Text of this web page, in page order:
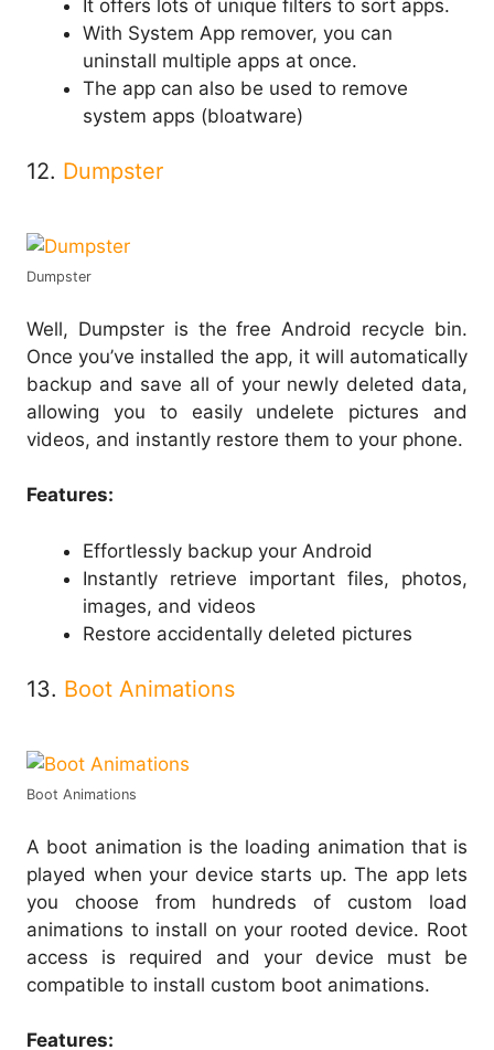
It offers lots of unique filters to sort apps.
With System App remover, you can
uninstall multiple apps at once.
The app can also be used to remove
system apps (bloatware)
12. Dumpster
Dumpster
Well, Dumpster is the free Android recycle bin.
Once you’ve installed the app, it will automatically
backup and save all of your newly deleted data,
allowing you to easily undelete pictures and
videos, and instantly restore them to your phone.
Features:
Effortlessly backup your Android
Instantly retrieve important files, photos,
images, and videos
Restore accidentally deleted pictures
13. Boot Animations
Boot Animations
A boot animation is the loading animation that is
played when your device starts up. The app lets
you choose from hundreds of custom load
animations to install on your rooted device. Root
access is required and your device must be
compatible to install custom boot animations.
Features: